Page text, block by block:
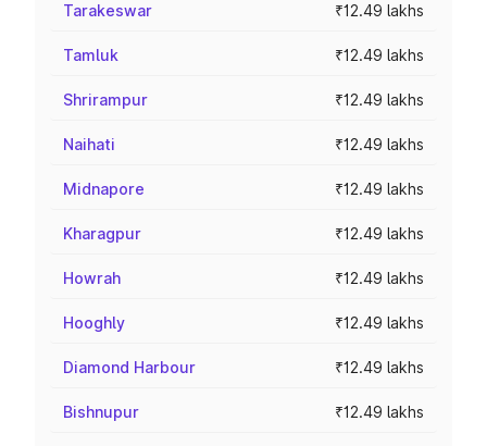
Tarakeswar ₹12.49 lakhs
Tamluk ₹12.49 lakhs
Shrirampur ₹12.49 lakhs
Naihati ₹12.49 lakhs
Midnapore ₹12.49 lakhs
Kharagpur ₹12.49 lakhs
Howrah ₹12.49 lakhs
Hooghly ₹12.49 lakhs
Diamond Harbour ₹12.49 lakhs
Bishnupur ₹12.49 lakhs